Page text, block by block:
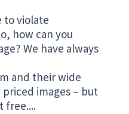
to violate
how can you
We have always
and their wide
images – but
free....